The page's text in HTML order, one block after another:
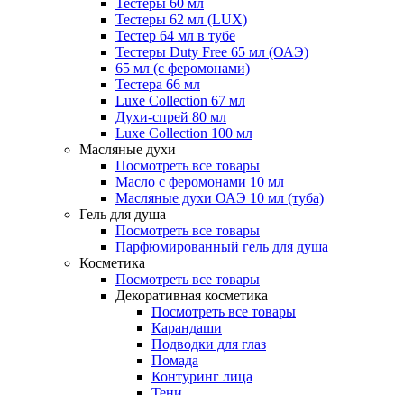
Тестеры 60 мл
Тестеры 62 мл (LUX)
Тестер 64 мл в тубе
Тестеры Duty Free 65 мл (ОАЭ)
65 мл (с феромонами)
Тестера 66 мл
Luxe Collection 67 мл
Духи-спрей 80 мл
Luxe Collection 100 мл
Масляные духи
Посмотреть все товары
Масло с феромонами 10 мл
Масляные духи ОАЭ 10 мл (туба)
Гель для душа
Посмотреть все товары
Парфюмированный гель для душа
Косметика
Посмотреть все товары
Декоративная косметика
Посмотреть все товары
Карандаши
Подводки для глаз
Помада
Контуринг лица